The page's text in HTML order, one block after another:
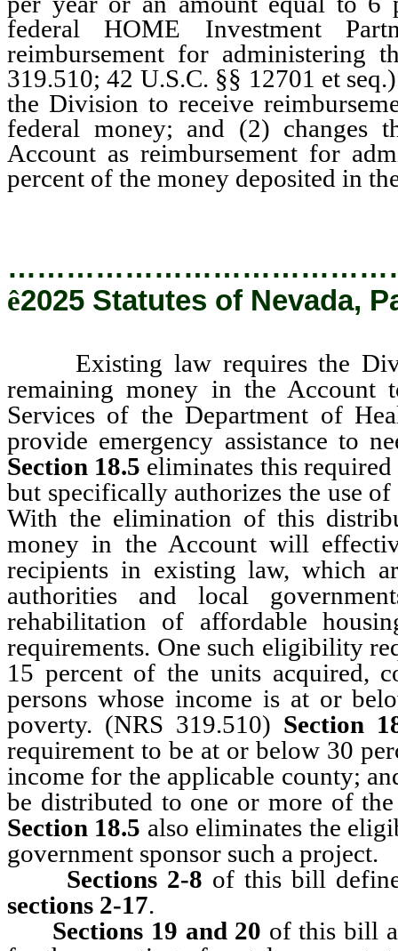
federal HOME Investment
reimbursement for administering
319.510; 42 U.S.C. §§ 12701 et
the Division to receive
federal money; and (2) changes
Account as reimbursement for
percent of the money deposited in
ê2025 Statutes of Nevada,
Existing law requires the
remaining money in the Account
Services of the Department of
provide emergency assistance to
Section 18.5 eliminates this
but specifically authorizes the use
With the elimination of this
money in the Account will
recipients in existing law, which
authorities and local
rehabilitation of affordable
requirements. One such eligibility
15 percent of the units acquired,
persons whose income is at or
poverty. (NRS 319.510) Section
requirement to be at or below 30
income for the applicable county;
be distributed to one or more of
Section 18.5 also eliminates the
government sponsor such a project.
Sections 2-8 of this bill
sections 2-17.
Sections 19 and 20 of this bill